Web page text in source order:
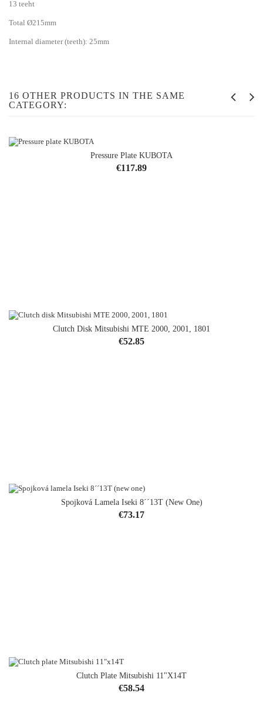
13 teeht
Total Ø215mm
Internal diameter (teeth): 25mm
16 OTHER PRODUCTS IN THE SAME
CATEGORY:
Pressure Plate KUBOTA
Price
€117.89
Clutch Disk Mitsubishi MTE 2000, 2001, 1801
Price
€52.85
Spojková Lamela Iseki 8´´13T (new One)
Price
€73.17
Clutch Plate Mitsubishi 11"x14T
Price
€58.54